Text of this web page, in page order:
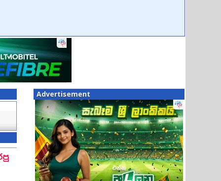
Advertisement